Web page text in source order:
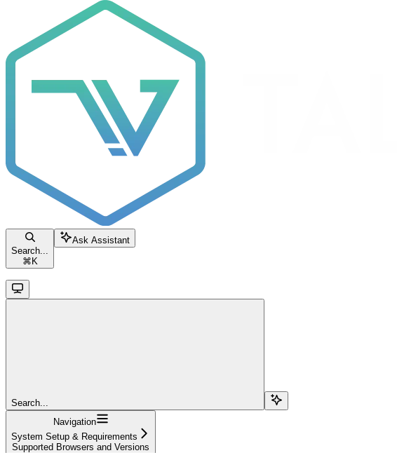
Search...
⌘ K
Ask Assistant
Search...
Navigation
System Setup & Requirements
Supported Browsers and Versions